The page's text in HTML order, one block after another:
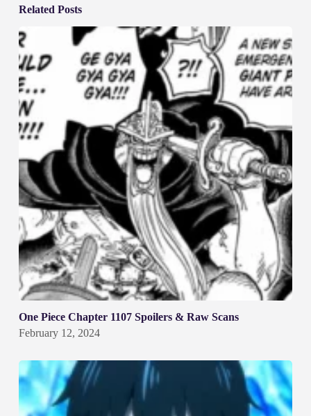
Related Posts
One Piece Chapter 1107 Spoilers & Raw Scans
February 12, 2024